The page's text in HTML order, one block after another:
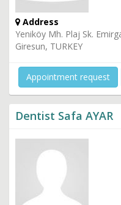
Address
Yeniköy Mh. Plaj Sk.
Giresun, TURKEY
Appointment request
Dentist Safa AYAR